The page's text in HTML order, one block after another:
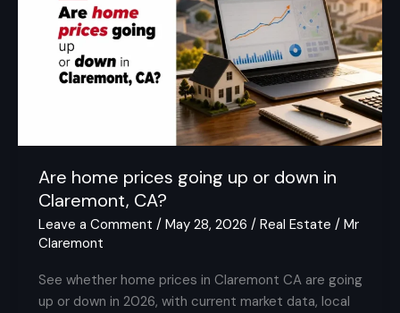
Are home prices going up or down in
Claremont, CA?
Leave a Comment / May 28, 2026 / Real Estate / Mr
Claremont
See whether home prices in Claremont CA are going
up or down in 2026, with current market data, local
going
down
CA?